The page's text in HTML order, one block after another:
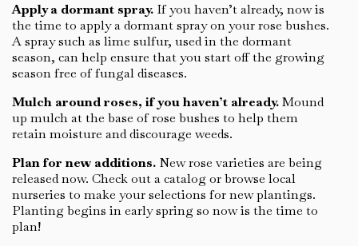
Apply a dormant spray. If you haven’t already, now is
the time to apply a dormant spray on your rose bushes.
A spray such as lime sulfur, used in the dormant
season, can help ensure that you start off the growing
season free of fungal diseases.
Mulch around roses, if you haven’t already.Mound
up mulch at the base of rose bushes to help them
retain moisture and discourage weeds.
Plan for new additions. New rose varieties are being
released now. Check out a catalog or browse local
nurseries to make your selections for new plantings.
Planting begins in early spring so now is the time to
plan!